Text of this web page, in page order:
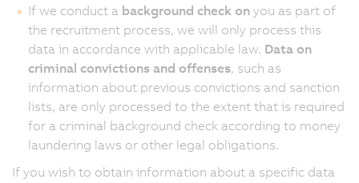
If we conduct a background check on you as part of
the recruitment process, we will only process this
data in accordance with applicable law. Data on
criminal convictions and offenses, such as
information about previous convictions and sanction
lists, are only processed to the extent that is required
for a criminal background check according to money
laundering laws or other legal obligations.
If you wish to obtain information about a specific data